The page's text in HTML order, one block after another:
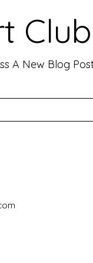
As
for
Club
A New Blog